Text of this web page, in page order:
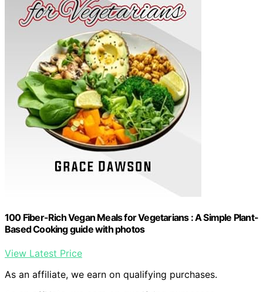
100 Fiber-Rich Vegan Meals for Vegetarians : A Simple Plant-
Based Cooking guide with photos
View Latest Price
As an affiliate, we earn on qualifying purchases.